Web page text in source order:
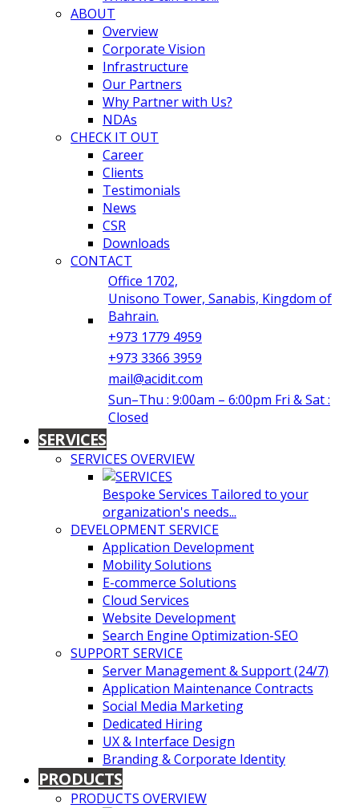
ABOUT
Overview
Corporate Vision
Infrastructure
Our Partners
Why Partner with Us?
NDAs
CHECK IT OUT
Career
Clients
Testimonials
News
CSR
Downloads
CONTACT
Office 1702,
Unisono Tower, Sanabis, Kingdom of
Bahrain.
+973 1779 4959
+973 3366 3959
mail@acidit.com
Sun–Thu : 9:00am – 6:00pm Fri & Sat :
Closed
SERVICES
SERVICES OVERVIEW
Bespoke Services Tailored to your
organization's needs...
DEVELOPMENT SERVICE
Application Development
Mobility Solutions
E-commerce Solutions
Cloud Services
Website Development
Search Engine Optimization-SEO
SUPPORT SERVICE
Server Management & Support (24/7)
Application Maintenance Contracts
Social Media Marketing
Dedicated Hiring
UX & Interface Design
Branding & Corporate Identity
PRODUCTS
PRODUCTS OVERVIEW